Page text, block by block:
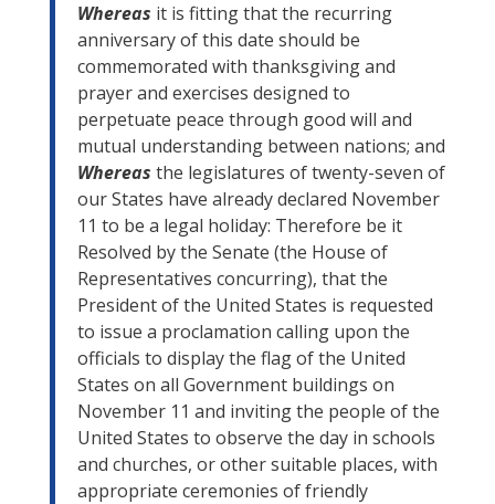
Whereas it is fitting that the recurring
anniversary of this date should be
commemorated with thanksgiving and
prayer and exercises designed to
perpetuate peace through good will and
mutual understanding between nations; and
Whereas the legislatures of twenty-seven of
our States have already declared November
11 to be a legal holiday: Therefore be it
Resolved by the Senate (the House of
Representatives concurring), that the
President of the United States is requested
to issue a proclamation calling upon the
officials to display the flag of the United
States on all Government buildings on
November 11 and inviting the people of the
United States to observe the day in schools
and churches, or other suitable places, with
appropriate ceremonies of friendly